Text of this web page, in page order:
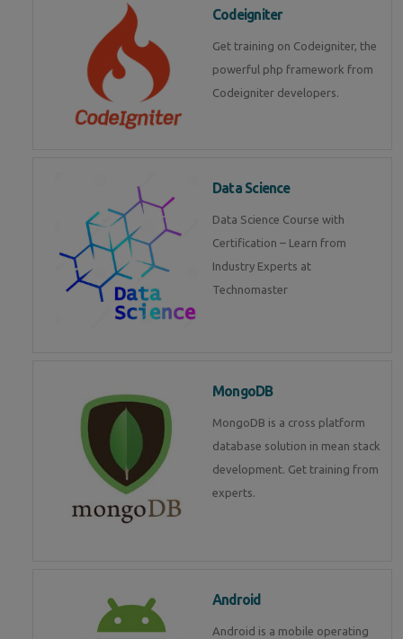
Codeigniter
Get training on Codeigniter, the
powerful php framework from
Codeigniter developers.
Data Science
Data Science Course with
Certification – Learn from
Industry Experts at
Technomaster
MongoDB
MongoDB is a cross platform
database solution in mean stack
development. Get training from
experts.
Android
Android is a mobile operating